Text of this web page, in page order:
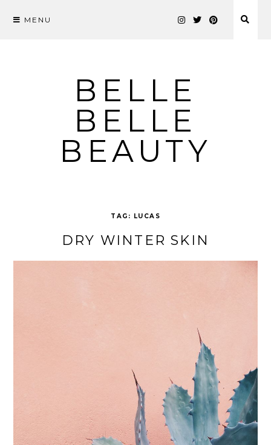
MENU
BELLE
BELLE
BEAUTY
TAG: LUCAS
DRY WINTER SKIN